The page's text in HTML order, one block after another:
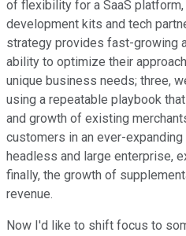
of flexibility for a SaaS
development kits and tech
strategy provides fast-growing
ability to optimize their
unique business needs; three,
using a repeatable playbook
and growth of existing
customers in an ever-
headless and large enterprise,
finally, the growth of
revenue.
Now I'd like to shift focus to